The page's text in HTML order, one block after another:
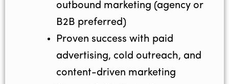
outbound marketing (agency or
B2B preferred)
Proven success with paid
advertising, cold outreach, and
content-driven marketing